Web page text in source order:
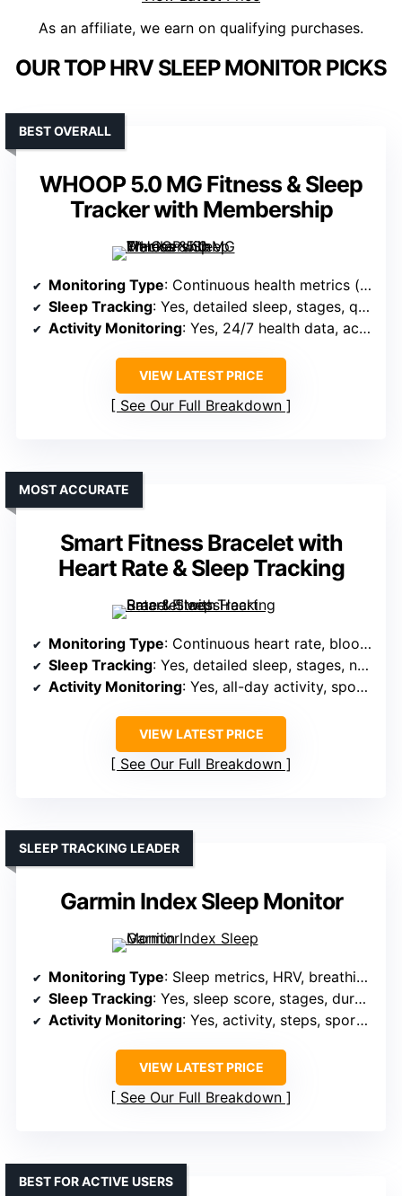
As an affiliate, we earn on qualifying purchases.
OUR TOP HRV SLEEP MONITOR PICKS
WHOOP 5.0 MG Fitness & Sleep
Tracker with Membership
BEST OVERALL
Monitoring Type: Continuous health metrics (sleep, HR, blood oxygen, stress, menstrual cycle, VO2 max)
Sleep Tracking: Yes, detailed sleep, stages, quality
Activity Monitoring: Yes, 24/7 health data, activity support
VIEW LATEST PRICE
See Our Full Breakdown
Smart Fitness Bracelet with
Heart Rate & Sleep Tracking
MOST ACCURATE
Monitoring Type: Continuous heart rate, blood pressure, blood oxygen, stress levels
Sleep Tracking: Yes, detailed sleep, stages, naps
Activity Monitoring: Yes, all-day activity, sports modes, GPS
VIEW LATEST PRICE
See Our Full Breakdown
Garmin Index Sleep Monitor
SLEEP TRACKING LEADER
Monitoring Type: Sleep metrics, HRV, breathing, skin temperature
Sleep Tracking: Yes, sleep score, stages, duration
Activity Monitoring: Yes, activity, steps, sports modes, GPS
VIEW LATEST PRICE
See Our Full Breakdown
BEST FOR ACTIVE USERS